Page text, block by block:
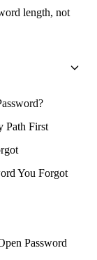
length, not
Path First
You Forgot
Password